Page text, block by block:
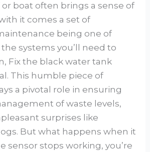
or boat often brings a sense of
it comes a set of
being one of
systems you’ll need to
Fix the black water tank
This humble piece of
a pivotal role in ensuring
of waste levels,
surprises like
But what happens when it
sensor stops working, you’re